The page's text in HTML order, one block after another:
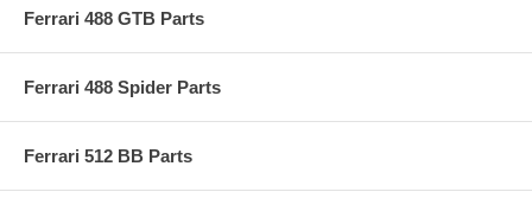
Ferrari 488 GTB Parts
Ferrari 488 Spider Parts
Ferrari 512 BB Parts